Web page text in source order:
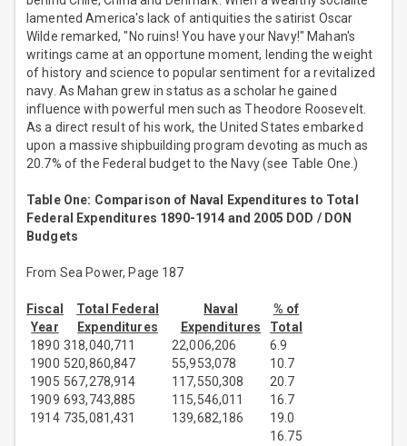
lamented America's lack of antiquities the satirist Oscar
Wilde remarked, "No ruins! You have your Navy!" Mahan's
writings came at an opportune moment, lending the weight
of history and science to popular sentiment for a revitalized
navy. As Mahan grew in status as a scholar he gained
influence with powerful men such as Theodore Roosevelt.
As a direct result of his work, the United States embarked
upon a massive shipbuilding program devoting as much as
20.7% of the Federal budget to the Navy (see Table One.)
Table One: Comparison of Naval Expenditures to Total
Federal Expenditures 1890-1914 and 2005 DOD / DON
Budgets
From Sea Power, Page 187
Fiscal
Year
Total Federal
Expenditures
Naval
Expenditures
% of
Total
1890 318,040,711 22,006,206
6.9
1900 520,860,847 55,953,078
10.7
1905 567,278,914 117,550,308
20.7
1909 693,743,885 115,546,011
16.7
1914 735,081,431 139,682,186 19.0
16.75